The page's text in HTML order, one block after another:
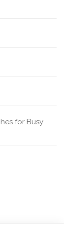
for Busy